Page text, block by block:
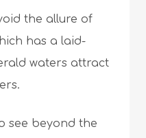
the allure of
has a laid-
waters attract
see beyond the